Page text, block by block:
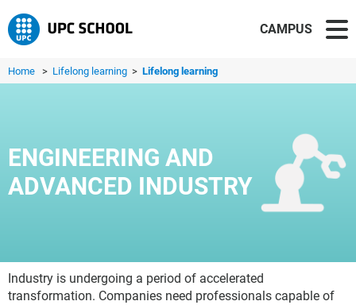
CAMPUS
Home > Lifelong learning > Lifelong learning
ENGINEERING AND
ADVANCED INDUSTRY
Industry is undergoing a period of accelerated
transformation. Companies need professionals capable of